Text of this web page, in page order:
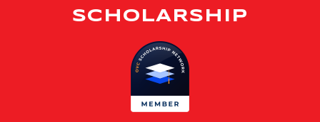
SCHOLARSHIP